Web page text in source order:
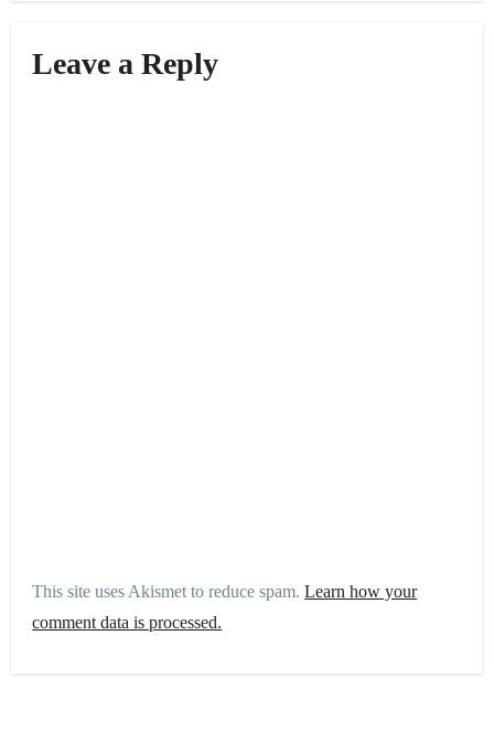
Leave a Reply
This site uses Akismet to reduce spam.Learn how your
comment data is processed.